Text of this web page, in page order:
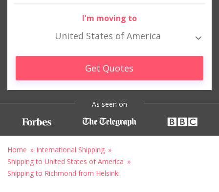
I'm moving to
United States of America
Get Quotes
As seen on
Home
International Shipping
Shipping to United States of America
Shipping to Richmond from Helsinki